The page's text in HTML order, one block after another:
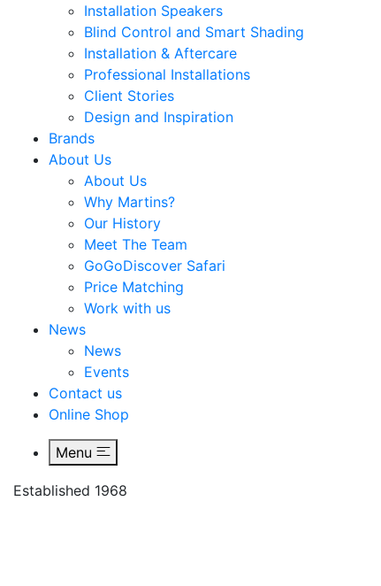
Installation Speakers
Blind Control and Smart Shading
Installation & Aftercare
Professional Installations
Client Stories
Design and Inspiration
Brands
About Us
About Us
Why Martins?
Our History
Meet The Team
GoGoDiscover Safari
Price Matching
Work with us
News
News
Events
Contact us
Online Shop
Menu
Established 1968